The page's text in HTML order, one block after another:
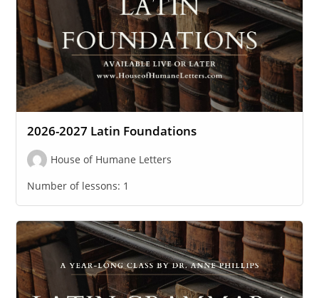
2026-2027 Latin Foundations
House of Humane Letters
Number of lessons: 1